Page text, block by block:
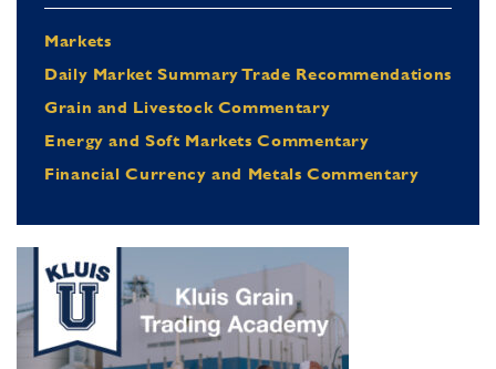
Markets
Daily Market Summary Trade Recommendations
Grain and Livestock Commentary
Energy and Soft Markets Commentary
Financial Currency and Metals Commentary